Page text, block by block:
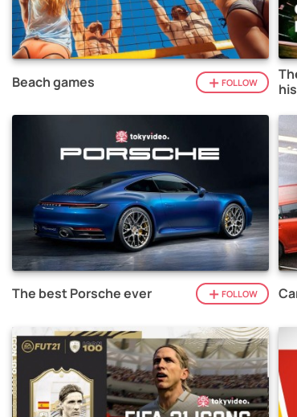
Beach games FOLLOW
The best Porsche ever FOLLOW